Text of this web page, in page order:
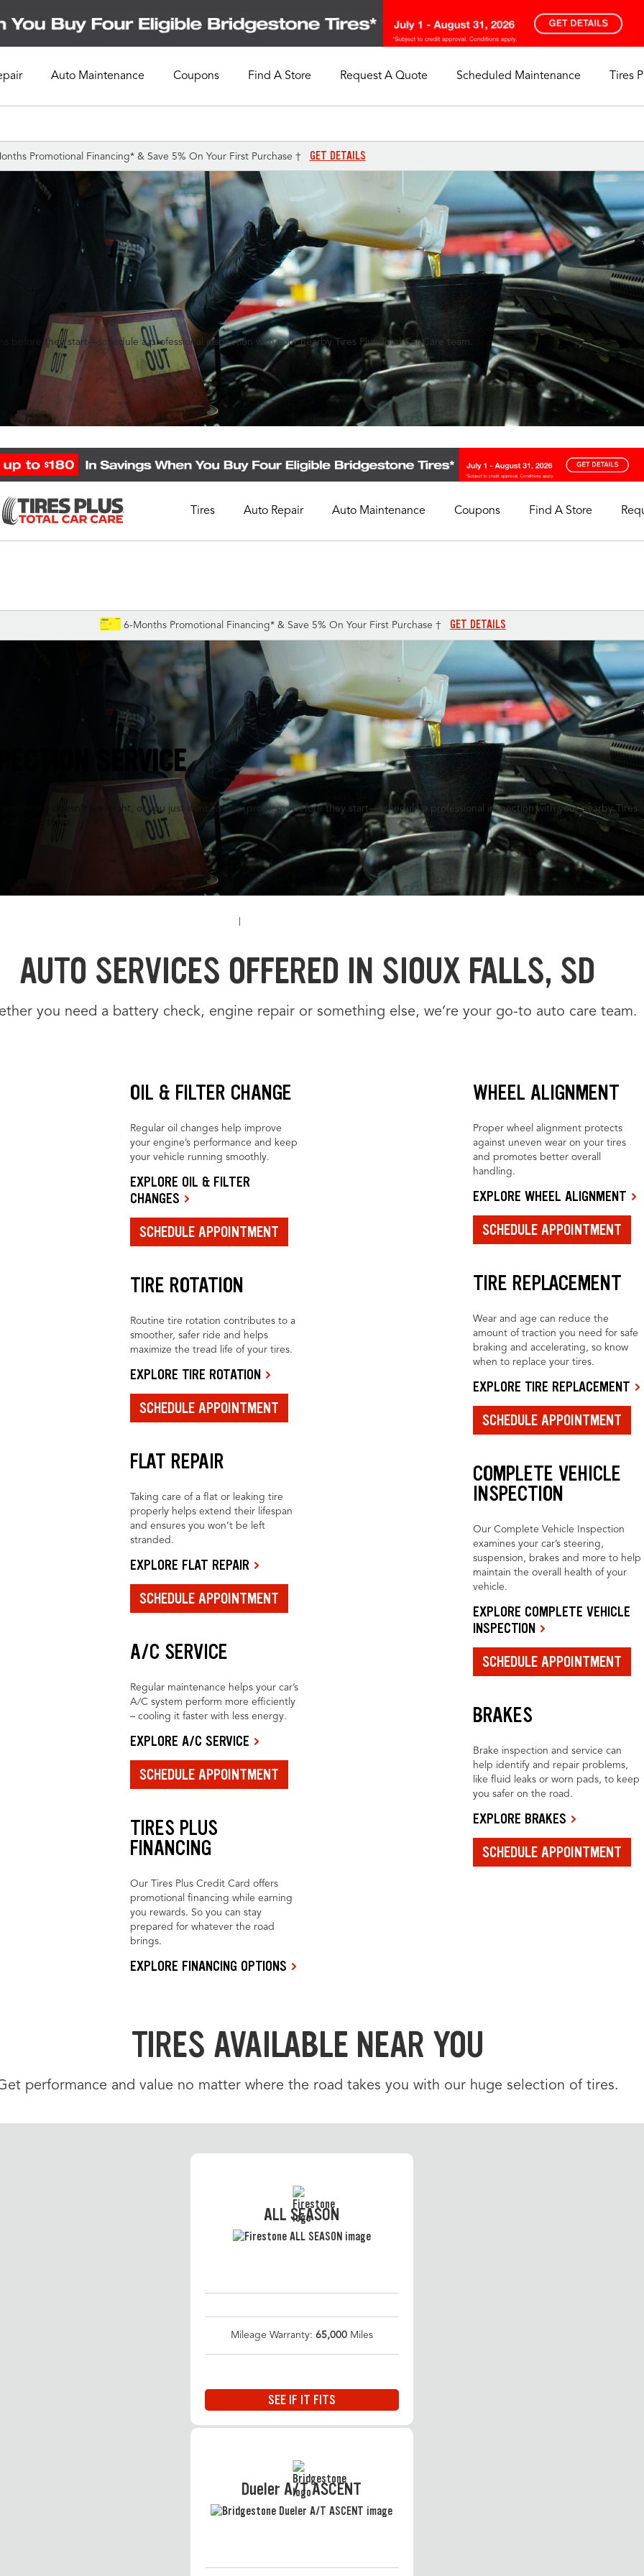
Auto Maintenance Coupons Find A Store Request A Quote Scheduled Maintenance Tires
Promotional Financing* & Save 5% On Your First Purchase † GET DETAILS
they start—schedule a professional inspection with your nearby Tires Plus Total Car Care team.
Tires Auto Repair Auto Maintenance Coupons Find A Store
6-Months Promotional Financing* & Save 5% On Your First Purchase † GET DETAILS
SERVICE
doesn’t feel right, or you just want to stop problems before they start—schedule a professional inspection with your nearby Tires
AUTO SERVICES OFFERED IN SIOUX FALLS, SD
you need a battery check, engine repair or something else, we’re your go-to auto care team.
OIL & FILTER CHANGE
Regular oil changes help improve
your engine’s performance and keep
your vehicle running smoothly.
EXPLORE OIL & FILTER
CHANGES
SCHEDULE APPOINTMENT
TIRE ROTATION
Routine tire rotation contributes to a
smoother, safer ride and helps
maximize the tread life of your tires.
EXPLORE TIRE ROTATION
SCHEDULE APPOINTMENT
FLAT REPAIR
Taking care of a flat or leaking tire
properly helps extend their lifespan
and ensures you won’t be left
stranded.
EXPLORE FLAT REPAIR
SCHEDULE APPOINTMENT
A/C SERVICE
Regular maintenance helps your car’s
A/C system perform more efficiently
– cooling it faster with less energy.
EXPLORE A/C SERVICE
SCHEDULE APPOINTMENT
TIRES PLUS
FINANCING
Our Tires Plus Credit Card offers
promotional financing while earning
you rewards. So you can stay
prepared for whatever the road
brings.
EXPLORE FINANCING OPTIONS
WHEEL ALIGNMENT
Proper wheel alignment protects
against uneven wear on your tires
and promotes better overall
handling.
EXPLORE WHEEL ALIGNMENT
SCHEDULE APPOINTMENT
TIRE REPLACEMENT
Wear and age can reduce the
amount of traction you need for safe
braking and accelerating, so know
when to replace your tires.
EXPLORE TIRE REPLACEMENT
SCHEDULE APPOINTMENT
COMPLETE VEHICLE
INSPECTION
Our Complete Vehicle Inspection
examines your car’s steering,
suspension, brakes and more to help
maintain the overall health of your
vehicle.
EXPLORE COMPLETE VEHICLE
INSPECTION
SCHEDULE APPOINTMENT
BRAKES
Brake inspection and service can
help identify and repair problems,
like fluid leaks or worn pads, to keep
you safer on the road.
EXPLORE BRAKES
SCHEDULE APPOINTMENT
TIRES AVAILABLE NEAR YOU
performance and value no matter where the road takes you with our huge selection of tires.
ALL SEASON
Mileage Warranty: 65,000Miles
SEE IF IT FITS
Dueler A/T ASCENT